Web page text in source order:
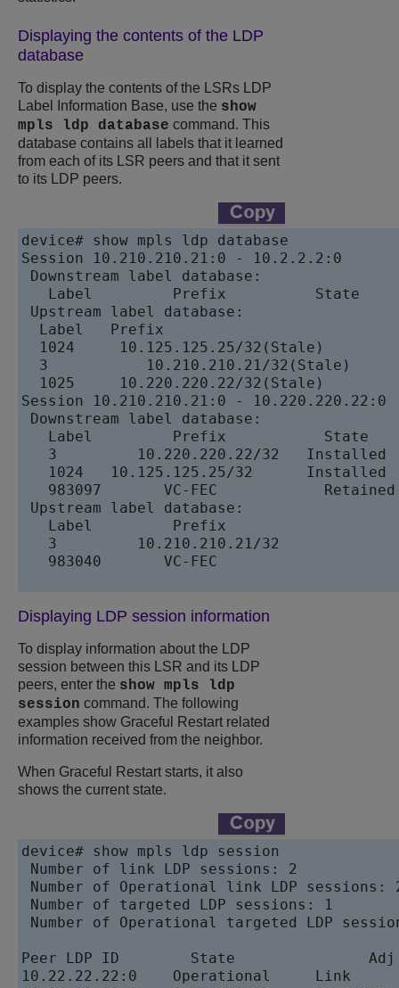
Displaying the contents of the LDP
database
To display the contents of the LSRs LDP
Label Information Base, use the show
mpls ldp database command. This
database contains all labels that it learned
from each of its LSR peers and that it sent
to its LDP peers.
device# show mpls ldp database
Session 10.210.210.21:0 - 10.2.2.2:0
Downstream label database:
   Label	 Prefix	         State
Upstream label database:
  Label	  Prefix
  1024	   10.125.125.25/32(Stale)
  3	      10.210.210.21/32(Stale)
  1025	   10.220.220.22/32(Stale)
Session 10.210.210.21:0 - 10.220.220.22:0
Downstream label database:
   Label	 Prefix	          State
   3	     10.220.220.22/32	Installed
   1024	  10.125.125.25/32	Installed
   983097	VC-FEC	          Retained
Upstream label database:
   Label	 Prefix
   3	     10.210.210.21/32
   983040	VC-FEC
Displaying LDP session information
To display information about the LDP
session between this LSR and its LDP
peers, enter the show mpls ldp
session command. The following
examples show Graceful Restart related
information received from the neighbor.
When Graceful Restart starts, it also
shows the current state.
device# show mpls ldp session
Number of link LDP sessions: 2
Number of Operational link LDP sessions:
Number of targeted LDP sessions: 1
Number of Operational targeted LDP
Peer LDP ID	   State	       Adj Used	 My Role	 Max	Hold	Time Left
10.22.22.22:0	 Operational	 Link	     Passive	 36		     33